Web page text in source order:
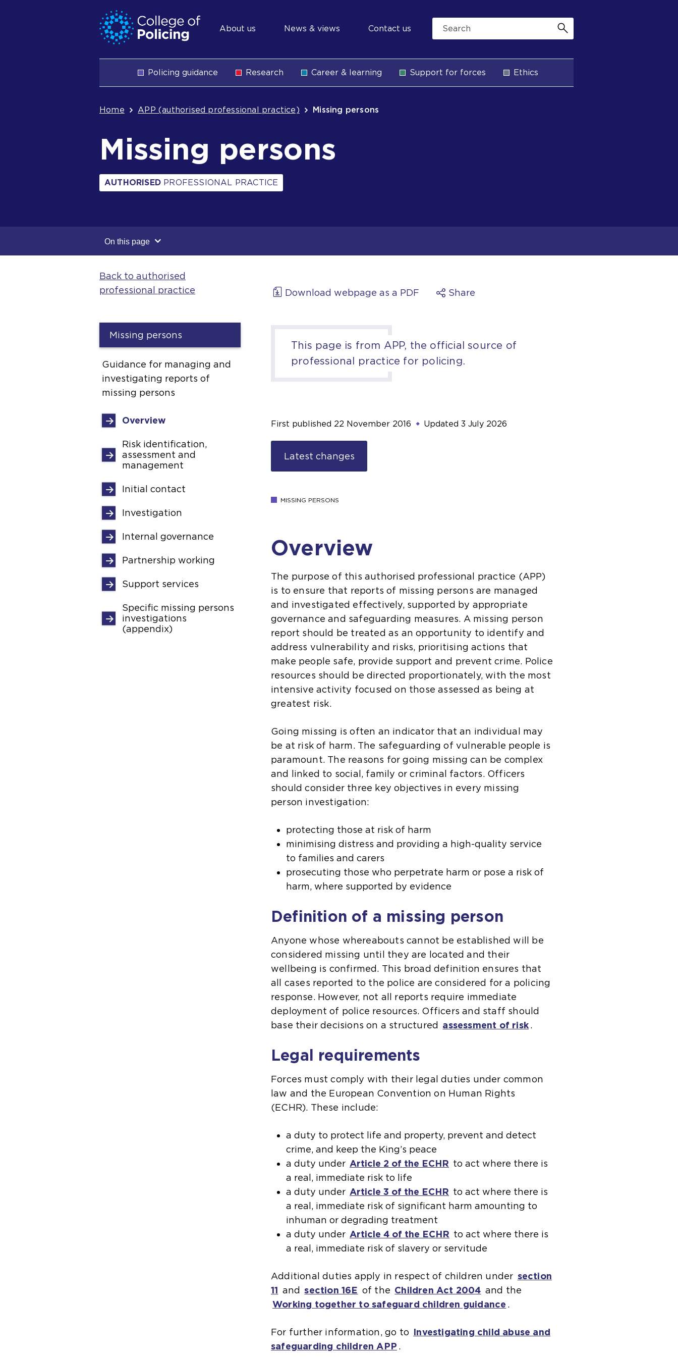
Secondary
About us News & views Contact us
Main
navigation
Policing guidance Research Career & learning Support for forces Ethics
Breadcrumb
Home APP (authorised professional practice) Missing persons
Missing persons
AUTHORISED PROFESSIONAL PRACTICE
On this page
Back to authorised
professional practice
Missing persons
Guidance for managing and
investigating reports of
missing persons
Overview
Risk identification,
assessment and
management
Initial contact
Investigation
Internal governance
Partnership working
Support services
Specific missing persons
investigations
(appendix)
Download webpage as a PDF Share
This page is from APP, the official source of
professional practice for policing.
First published 22 November 2016 Updated 3 July 2026
Latest changes
MISSING PERSONS
Overview
The purpose of this authorised professional practice (APP)
is to ensure that reports of missing persons are managed
and investigated effectively, supported by appropriate
governance and safeguarding measures. A missing person
report should be treated as an opportunity to identify and
address vulnerability and risks, prioritising actions that
make people safe, provide support and prevent crime. Police
resources should be directed proportionately, with the most
intensive activity focused on those assessed as being at
greatest risk.
Going missing is often an indicator that an individual may
be at risk of harm. The safeguarding of vulnerable people is
paramount. The reasons for going missing can be complex
and linked to social, family or criminal factors. Officers
should consider three key objectives in every missing
person investigation:
protecting those at risk of harm
minimising distress and providing a high-quality service
to families and carers
prosecuting those who perpetrate harm or pose a risk of
harm, where supported by evidence
Definition of a missing person
Anyone whose whereabouts cannot be established will be
considered missing until they are located and their
wellbeing is confirmed. This broad definition ensures that
all cases reported to the police are considered for a policing
response. However, not all reports require immediate
deployment of police resources. Officers and staff should
base their decisions on a structured assessment of risk.
Legal requirements
Forces must comply with their legal duties under common
law and the European Convention on Human Rights
(ECHR). These include:
a duty to protect life and property, prevent and detect
crime, and keep the King’s peace
a duty under Article 2 of the ECHR
p
e
a
e
x
t
r
to act where there is
a real, immediate risk to life
a duty under Article 3 of the ECHR
o
e
n
a
n
e
t
to act where there is
a real, immediate risk of significant harm amounting to
inhuman or degrading treatment
a duty under Article 4 of the ECHR
o
e
n
s
n
to act where there is
a real, immediate risk of slavery or servitude
Additional duties apply in respect of children under section
11
o
e
n
and section 16E
o
e
n
of the Children Act 2004
o
e
and the
Working together to safeguard children guidance (
p
.
For further information, go to Investigating child abuse and
safeguarding children APP .